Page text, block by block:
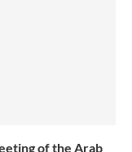
of the Arab